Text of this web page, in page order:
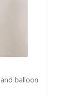
balloon